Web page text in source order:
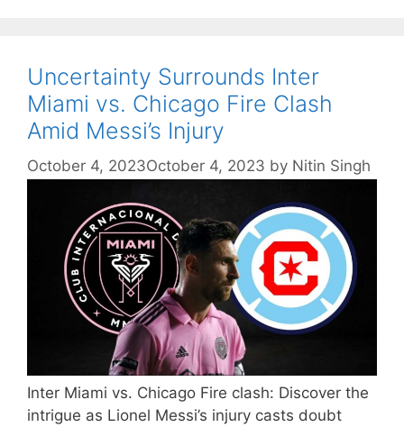
Uncertainty Surrounds Inter
Miami vs. Chicago Fire Clash
Amid Messi’s Injury
October 4, 2023October 4, 2023 by Nitin Singh
Inter Miami vs. Chicago Fire clash: Discover the
intrigue as Lionel Messi’s injury casts doubt